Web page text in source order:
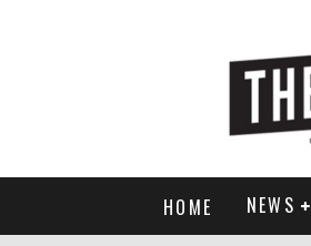
HOME NEWS